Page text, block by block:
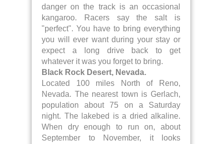
danger on the track is an occasional
kangaroo. Racers say the salt is
"perfect". You have to bring everything
you will ever want during your stay or
expect a long drive back to get
whatever it was you forget to bring.
Black Rock Desert, Nevada.
Located 100 miles North of Reno,
Nevada. The nearest town is Gerlach,
population about 75 on a Saturday
night. The lakebed is a dried alkaline.
When dry enough to run on, about
September to November, it looks